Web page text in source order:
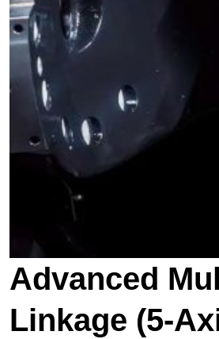
Advanced
Linkage (5-